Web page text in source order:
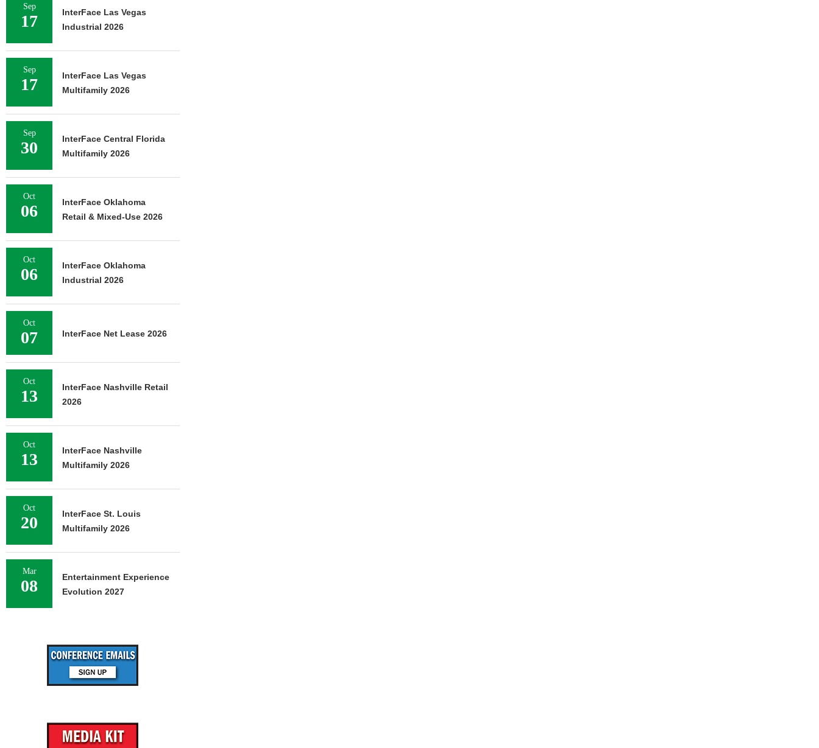
Sep
17
InterFace Las Vegas
Industrial 2026
Sep
17
InterFace Las Vegas
Multifamily 2026
Sep
30
InterFace Central Florida
Multifamily 2026
Oct
06
InterFace Oklahoma
Retail & Mixed-Use 2026
Oct
06
InterFace Oklahoma
Industrial 2026
Oct
07 InterFace Net Lease 2026
Oct
13
InterFace Nashville Retail
2026
Oct
13
InterFace Nashville
Multifamily 2026
Oct
20
InterFace St. Louis
Multifamily 2026
Mar
08
Entertainment Experience
Evolution 2027